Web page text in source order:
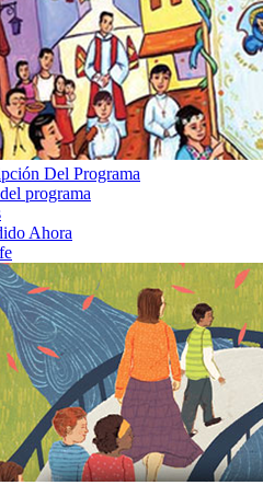
Del Programa
programa
Ahora